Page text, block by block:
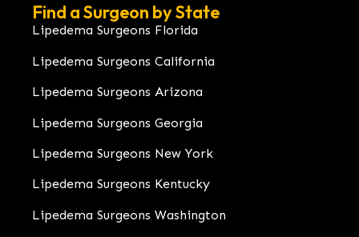
Find a Surgeon by State
Lipedema Surgeons Florida
Lipedema Surgeons California
Lipedema Surgeons Arizona
Lipedema Surgeons Georgia
Lipedema Surgeons New York
Lipedema Surgeons Kentucky
Lipedema Surgeons Washington